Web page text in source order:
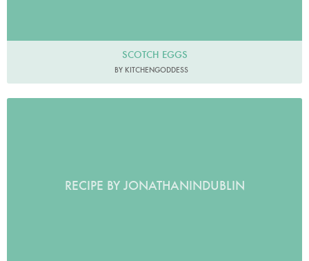
SCOTCH EGGS
BY KITCHENGODDESS
RECIPE BY JONATHANINDUBLIN